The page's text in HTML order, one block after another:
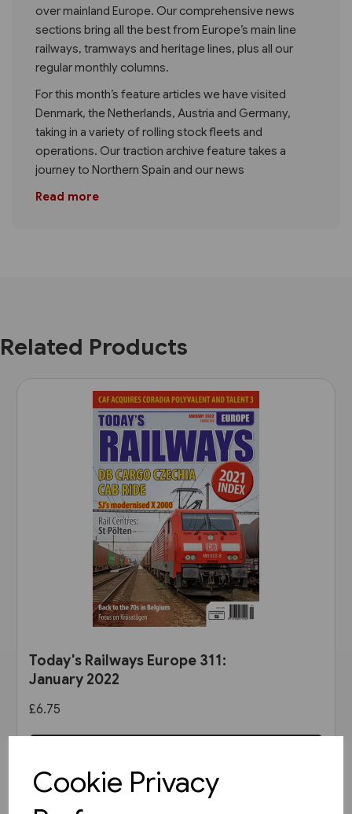
Cookie Privacy
over mainland Europe. Our comprehensive news
sections bring all the best from Europe’s main line
railways, tramways and heritage lines, plus all our
regular monthly columns.
For this month’s feature articles we have visited
Denmark, the Netherlands, Austria and Germany,
taking in a variety of rolling stock fleets and
operations. Our traction archive feature takes a
journey to Northern Spain and our news
Read more
Related Products
Today's Railways Europe 311:
January 2022
£6.75